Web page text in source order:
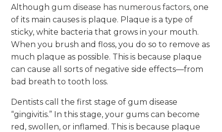
Althoughgum disease has numerous factors, one
of its main causes is plaque. Plaque is a type of
sticky, white bacteria that grows in your mouth.
When you brush and floss, you do so to remove as
much plaque as possible. This is because plaque
can cause all sorts of negative side effects—from
bad breath to tooth loss.
Dentists call the first stage of gum disease
“gingivitis.” In this stage, your gums can become
red, swollen, or inflamed. This is because plaque